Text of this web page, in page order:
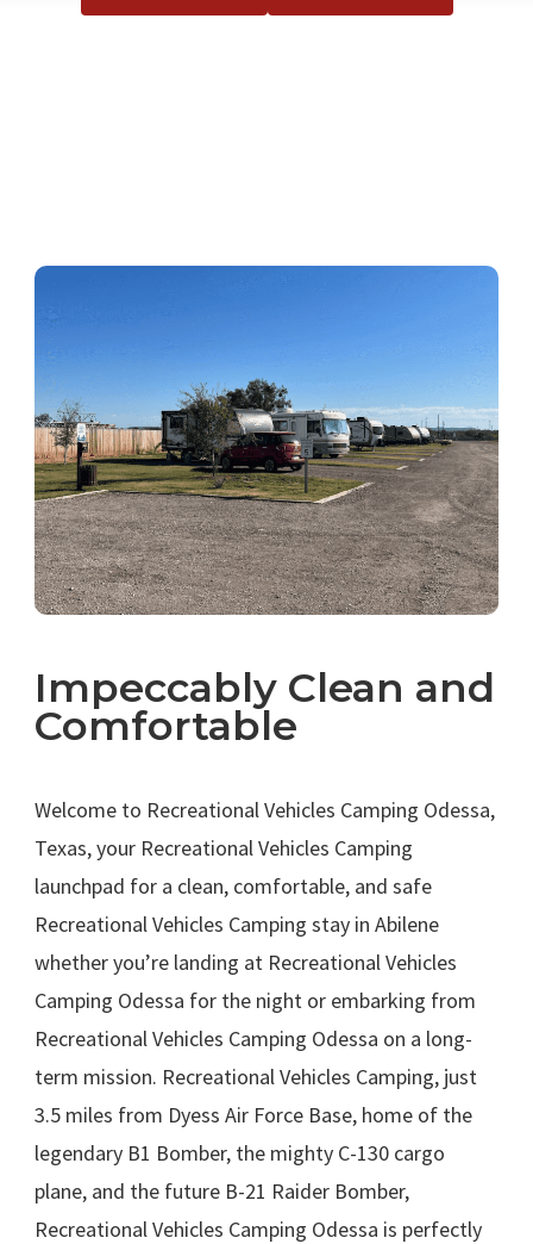
Impeccably Clean and
Comfortable
Welcome to Recreational Vehicles Camping Odessa,
Texas, your Recreational Vehicles Camping
launchpad for a clean, comfortable, and safe
Recreational Vehicles Camping stay in Abilene
whether you’re landing at Recreational Vehicles
Camping Odessa for the night or embarking from
Recreational Vehicles Camping Odessa on a long-
term mission. Recreational Vehicles Camping, just
3.5 miles from Dyess Air Force Base, home of the
legendary B1 Bomber, the mighty C-130 cargo
plane, and the future B-21 Raider Bomber,
Recreational Vehicles Camping Odessa is perfectly